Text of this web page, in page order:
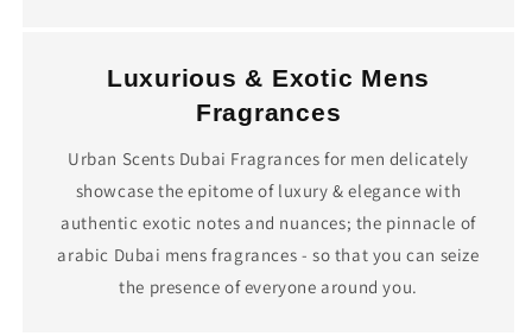
Luxurious & Exotic Mens
Fragrances
Urban Scents Dubai Fragrances for men delicately
showcase the epitome of luxury & elegance with
authentic exotic notes and nuances; the pinnacle of
arabic Dubai mens fragrances - so that you can seize
the presence of everyone around you.